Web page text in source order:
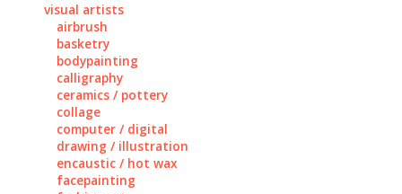
visual artists
airbrush
basketry
bodypainting
calligraphy
ceramics / pottery
collage
computer / digital
drawing / illustration
encaustic / hot wax
facepainting